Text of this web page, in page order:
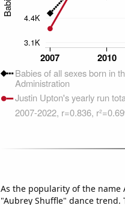
As the popularity of the
"Aubrey Shuffle" dance